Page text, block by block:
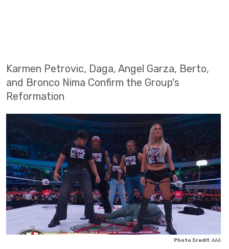
Karmen Petrovic, Daga, Angel Garza, Berto,
and Bronco Nima Confirm the Group's
Reformation
Photo Credit: AAA